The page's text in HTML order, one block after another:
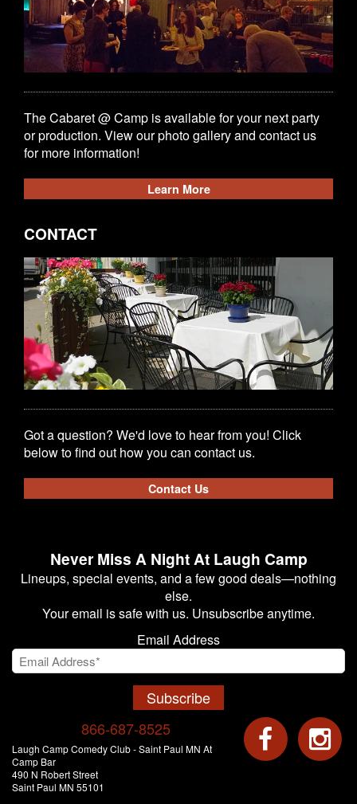
The Cabaret @ Camp is available for your next party
or production. View our photo gallery and contact us
for more information!
Learn More
CONTACT
Got a question? We'd love to hear from you! Click
below to find out how you can contact us.
Contact Us
Never Miss A Night At Laugh Camp
Lineups, special events, and a few good deals—nothing
else.
Your email is safe with us. Unsubscribe anytime.
Email Address
Subscribe
866-687-8525
Laugh Camp Comedy Club - Saint Paul MN At
Camp Bar
490 N Robert Street
Saint Paul MN 55101